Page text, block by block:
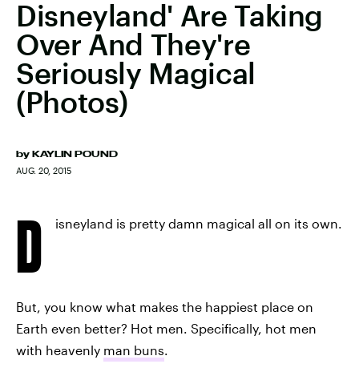
Disneyland' Are Taking
Over And They're
Seriously Magical
(Photos)
by KAYLIN POUND
AUG. 20, 2015
D isneyland is pretty damn magical all on its own.
But, you know what makes the happiest place on
Earth even better? Hot men. Specifically, hot men
with heavenly man buns.